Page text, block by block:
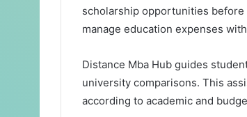
scholarship opportunities
manage education expenses
Distance Mba Hub guides
university comparisons. This
according to academic and